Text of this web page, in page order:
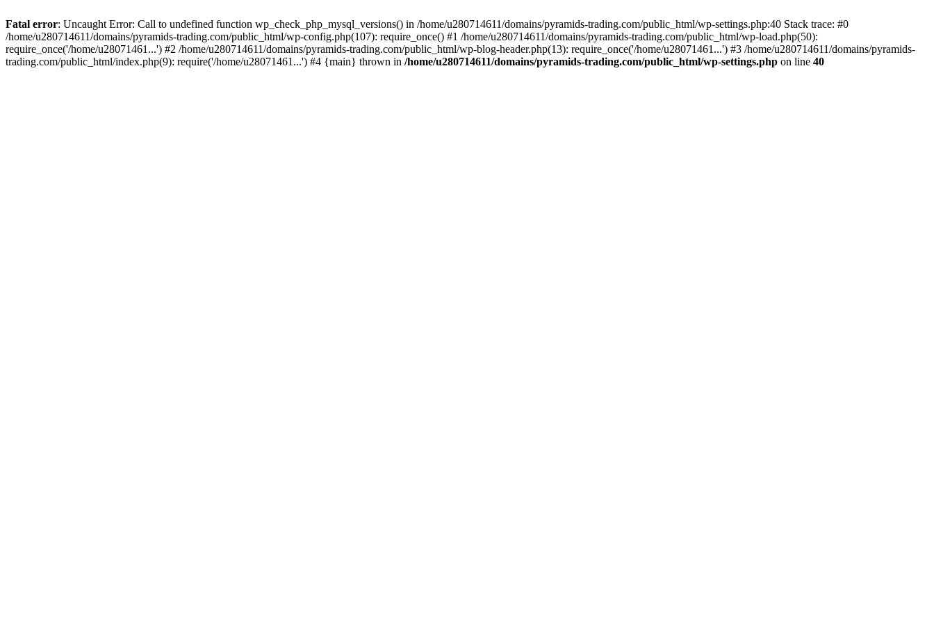
Fatal error: Uncaught Error: Call to undefined function wp_check_php_mysql_versions() in /home/u280714611/domains/pyramids-trading.com/public_html/wp-settings.php:40 Stack trace: #0
/home/u280714611/domains/pyramids-trading.com/public_html/wp-config.php(107): require_once() #1 /home/u280714611/domains/pyramids-trading.com/public_html/wp-load.php(50):
require_once('/home/u28071461...') #2 /home/u280714611/domains/pyramids-trading.com/public_html/wp-blog-header.php(13): require_once('/home/u28071461...') #3 /home/u280714611/domains/pyramids-
trading.com/public_html/index.php(9): require('/home/u28071461...') #4 {main} thrown in /home/u280714611/domains/pyramids-trading.com/public_html/wp-settings.php on line 40